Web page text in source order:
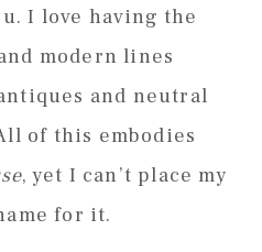
I love having the
modern lines
and neutral
of this embodies
, yet I can’t place my
for it.